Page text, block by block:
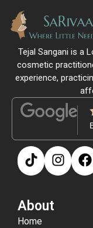
Tejal Sangani is a
cosmetic
experience,
About
Home